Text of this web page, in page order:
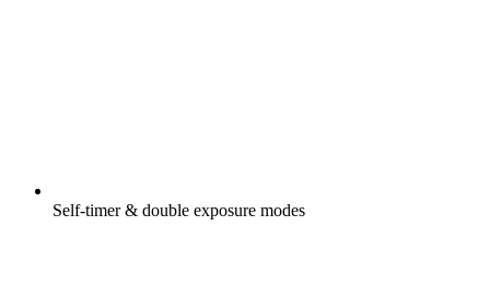
Self-timer & double exposure modes